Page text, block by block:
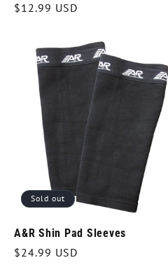
Regular
$12.99 USD
Sold out
A&R Shin Pad Sleeves
Regular
$24.99 USD